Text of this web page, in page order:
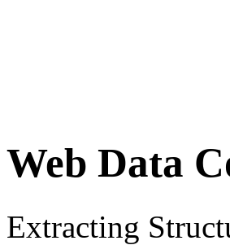
Web Data
Extracting